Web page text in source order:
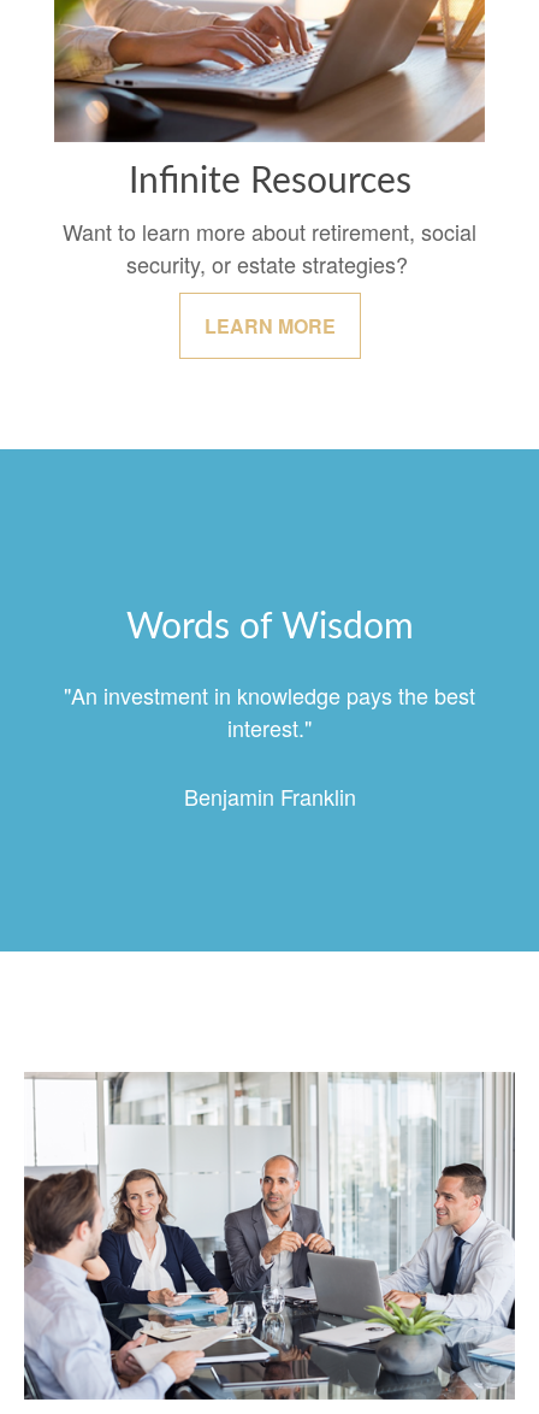
Infinite Resources
Want to learn more about retirement, social
security, or estate strategies?
LEARN MORE
Words of Wisdom
"An investment in knowledge pays the best
interest."
Benjamin Franklin